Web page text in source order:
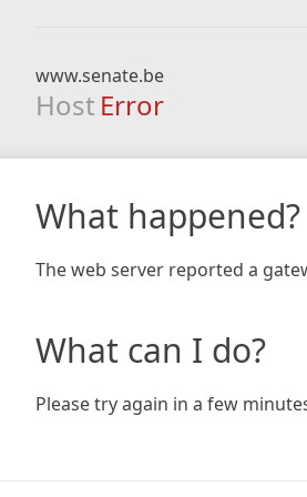
www.senate.be
Host Error
What happened?
The web server reported a
What can I do?
Please try again in a few